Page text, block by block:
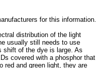
LED cassette/yr:
Cost of
Eu1060.
using LEDs:
news is the
lack of fuss,
of
When they are on,
on. When they
and you need
List on behalf of Barbara
for IX-81 - semi commercial
for this information.
distribution of the light
usually still needs to use
shift of the dye is large. As
covered with a phosphor that
red and green light, they are